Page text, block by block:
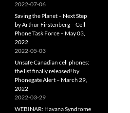
2022-07-06
Saving the Planet – Next Step
by Arthur Firstenberg – Cell
Phone Task Force – May 03,
2022
2022-05-03
Unsafe Canadian cell phones:
the list finally released! by
Phonegate Alert – March 29,
2022
2022-03-29
WEBINAR: Havana Syndrome